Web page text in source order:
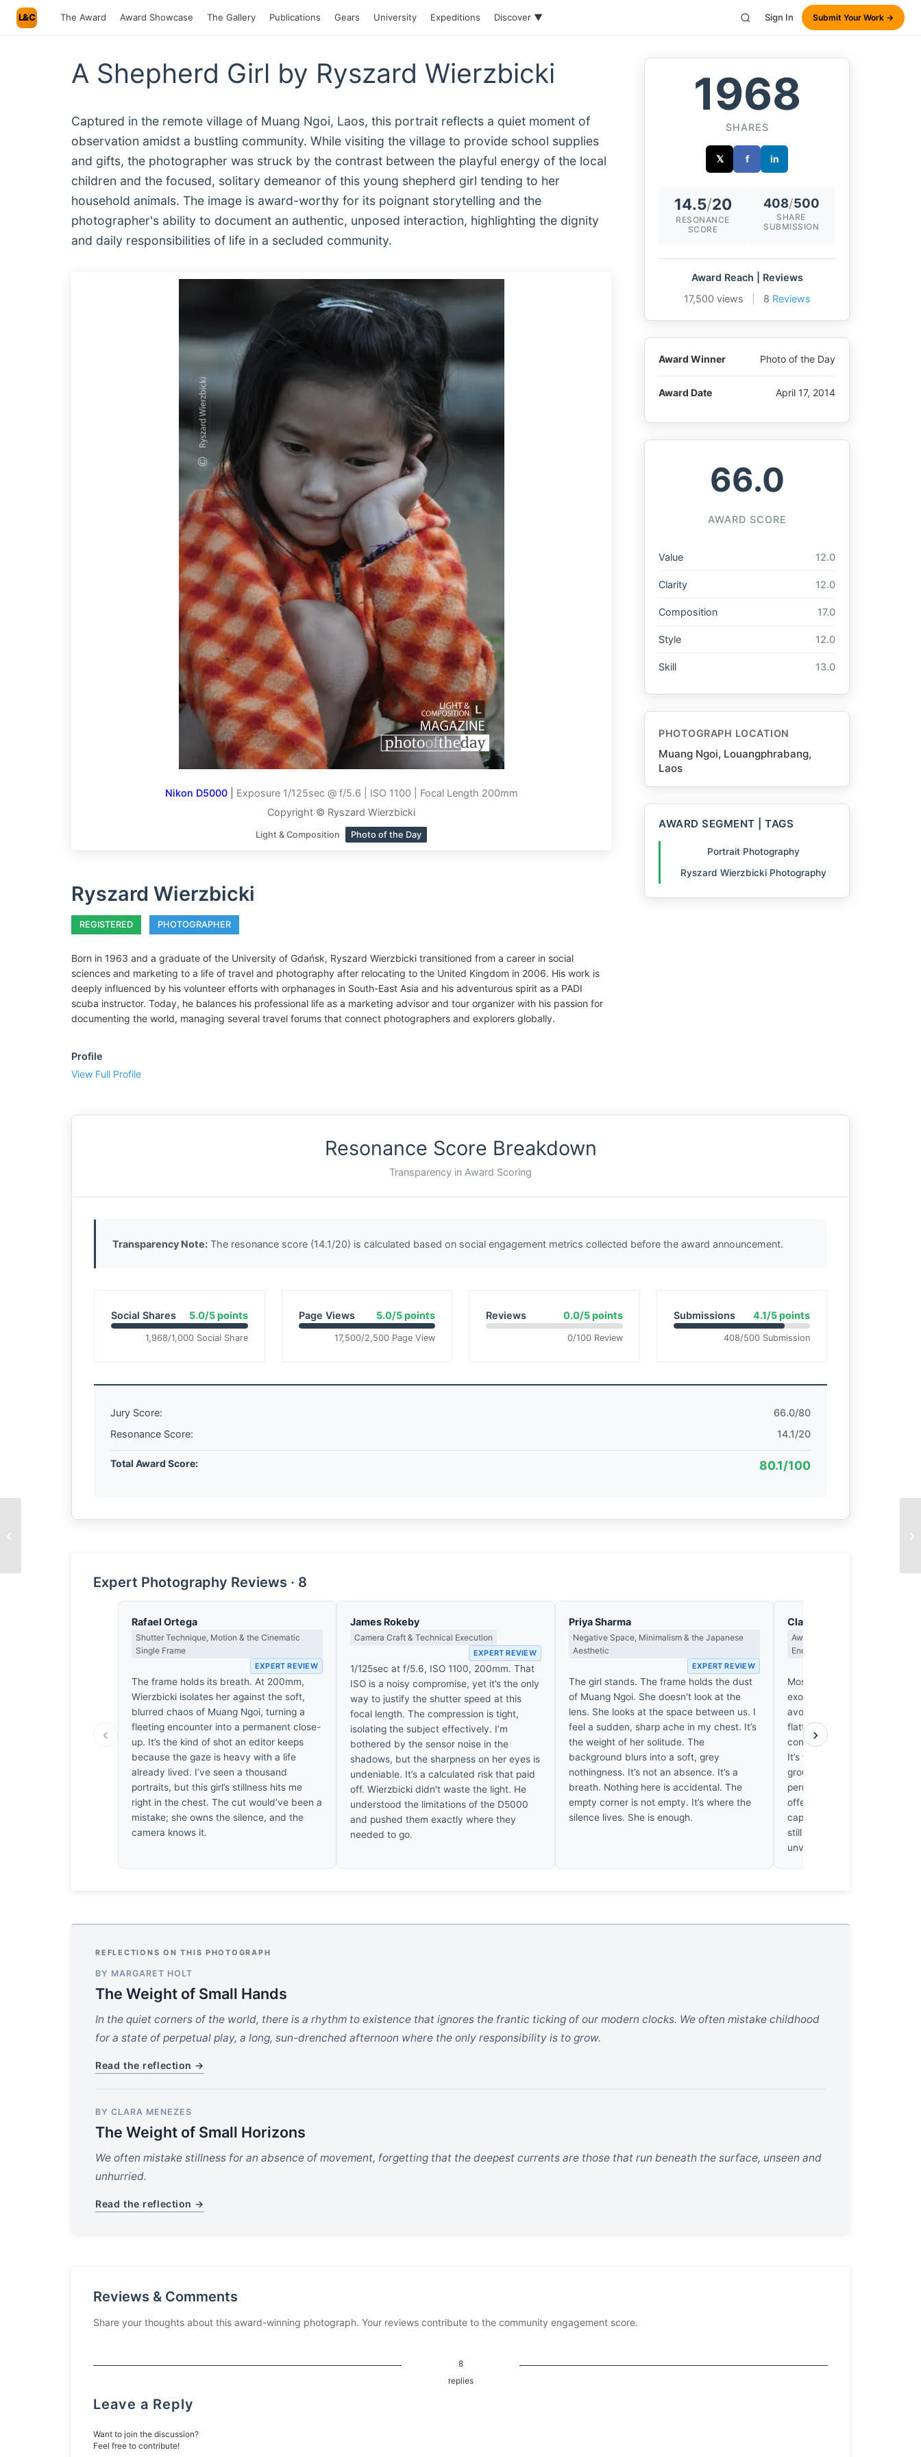
L&C The Award Award Showcase The Gallery Publications Gears University Expeditions Discover ▼ Sign In Submit Your Work →
A Shepherd Girl by Ryszard Wierzbicki
Captured in the remote village of Muang Ngoi, Laos, this portrait reflects a quiet moment of
observation amidst a bustling community. While visiting the village to provide school supplies
and gifts, the photographer was struck by the contrast between the playful energy of the local
children and the focused, solitary demeanor of this young shepherd girl tending to her
household animals. The image is award-worthy for its poignant storytelling and the
photographer's ability to document an authentic, unposed interaction, highlighting the dignity
and daily responsibilities of life in a secluded community.
Nikon D5000| Exposure 1/125sec @ f/5.6 | ISO 1100 | Focal Length 200mm
Copyright © Ryszard Wierzbicki
Light & Composition Photo of the Day
Ryszard Wierzbicki
REGISTERED PHOTOGRAPHER
Born in 1963 and a graduate of the University of Gdańsk, Ryszard Wierzbicki transitioned from a career in social
sciences and marketing to a life of travel and photography after relocating to the United Kingdom in 2006. His work is
deeply influenced by his volunteer efforts with orphanages in South-East Asia and his adventurous spirit as a PADI
scuba instructor. Today, he balances his professional life as a marketing advisor and tour organizer with his passion for
documenting the world, managing several travel forums that connect photographers and explorers globally.
Profile
View Full Profile
1968
SHARES
𝕏 f in
14.5/20
RESONANCE
SCORE
408/500
SHARE
SUBMISSION
Award Reach | Reviews
17,500 views
8 Reviews
Award Winner Photo of the Day
Award Date April 17, 2014
66.0
AWARD SCORE
Value 12.0
Clarity 12.0
Composition 17.0
Style 12.0
Skill 13.0
PHOTOGRAPH LOCATION
Muang Ngoi, Louangphrabang,
Laos
AWARD SEGMENT | TAGS
Portrait Photography
Ryszard Wierzbicki Photography
Resonance Score Breakdown
Transparency in Award Scoring
Transparency Note: The resonance score (14.1/20) is calculated based on social engagement metrics collected before the award announcement.
Social Shares 5.0/5 points
1,968/1,000 Social Share
Page Views 5.0/5 points
17,500/2,500 Page View
Reviews 0.0/5 points
0/100 Review
Submissions 4.1/5 points
408/500 Submission
Jury Score:
66.0/80
Resonance Score:
14.1/20
Total Award Score: 80.1/100
Expert Photography Reviews · 8
‹
Rafael Ortega
Shutter Technique, Motion & the Cinematic
Single Frame
EXPERT REVIEW
The frame holds its breath. At 200mm,
Wierzbicki isolates her against the soft,
blurred chaos of Muang Ngoi, turning a
fleeting encounter into a permanent close-
up. It’s the kind of shot an editor keeps
because the gaze is heavy with a life
already lived. I’ve seen a thousand
portraits, but this girl’s stillness hits me
right in the chest. The cut would’ve been a
mistake; she owns the silence, and the
camera knows it.
James Rokeby
Camera Craft & Technical Execution
EXPERT REVIEW
1/125sec at f/5.6, ISO 1100, 200mm. That
ISO is a noisy compromise, yet it’s the only
way to justify the shutter speed at this
focal length. The compression is tight,
isolating the subject effectively. I’m
bothered by the sensor noise in the
shadows, but the sharpness on her eyes is
undeniable. It’s a calculated risk that paid
off. Wierzbicki didn't waste the light. He
understood the limitations of the D5000
and pushed them exactly where they
needed to go.
Priya Sharma
Negative Space, Minimalism & the Japanese
Aesthetic
EXPERT REVIEW
The girl stands. The frame holds the dust
of Muang Ngoi. She doesn't look at the
lens. She looks at the space between us. I
feel a sudden, sharp ache in my chest. It’s
the weight of her solitude. The
background blurs into a soft, grey
nothingness. It’s not an absence. It’s a
breath. Nothing here is accidental. The
empty corner is not empty. It’s where the
silence lives. She is enough.
Clara Whitfield
Award Criteria, Legacy & What
Endure
Most portraits from this
exoticism of the subject, but
avoids that trap. The 200mm
flattens the background,
confront the girl’s weary,
It’s the dirt on her hands that
grounds the scene in a
permanent. While many
offered polished perfection,
captures a quiet, heavy
still matter in thirty years. It’s
unvarnished work.
›
REFLECTIONS ON THIS PHOTOGRAPH
BY MARGARET HOLT
The Weight of Small Hands
In the quiet corners of the world, there is a rhythm to existence that ignores the frantic ticking of our modern clocks. We often mistake childhood
for a state of perpetual play, a long, sun-drenched afternoon where the only responsibility is to grow.
Read the reflection →
BY CLARA MENEZES
The Weight of Small Horizons
We often mistake stillness for an absence of movement, forgetting that the deepest currents are those that run beneath the surface, unseen and
unhurried.
Read the reflection →
Reviews & Comments
Share your thoughts about this award-winning photograph. Your reviews contribute to the community engagement score.
8
replies
Leave a Reply
Want to join the discussion?
Feel free to contribute!